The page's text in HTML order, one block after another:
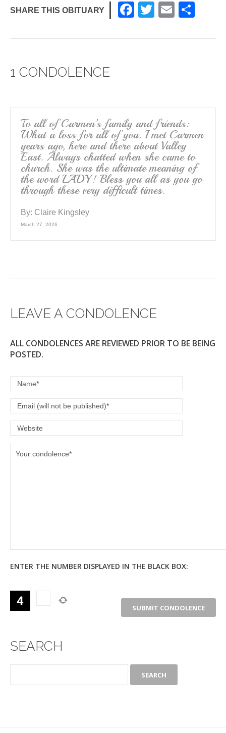
SHARE THIS OBITUARY
F
c
k
T
tt
E
ail ar
1 CONDOLENCE
To all of Carmen’s family and friends:
What a loss for all of you. I met Carmen
years ago, here and there about Valley
East. Always chatted when she came to
church. She was the ultimate meaning of
the word LADY! Bless you all as you go
through these very difficult times.
By: Claire Kingsley
March 27, 2026
LEAVE A CONDOLENCE
ALL CONDOLENCES ARE REVIEWED PRIOR TO BE BEING
POSTED.
ENTER THE NUMBER DISPLAYED IN THE BLACK BOX:
SEARCH